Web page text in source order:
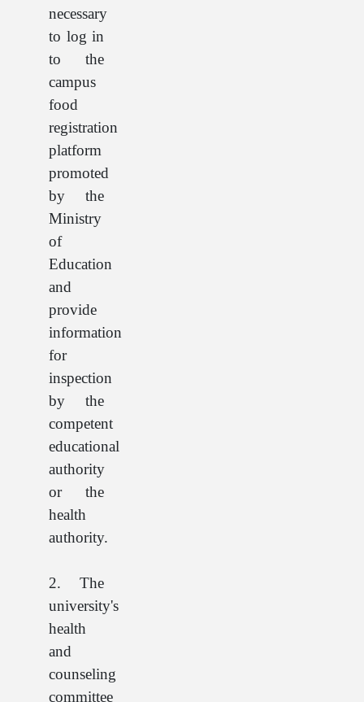
necessary
to log in
to the
campus
food
registration
platform
promoted
by the
Ministry
of
Education
and
provide
information
for
inspection
by the
competent
educational
authority
or the
health
authority.
2. The
university's
health
and
counseling
committee